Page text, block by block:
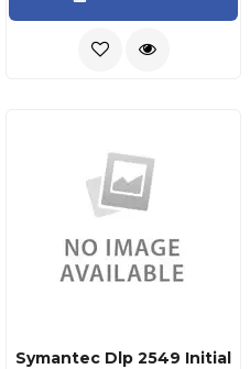
Symantec Dlp 2549 Initial